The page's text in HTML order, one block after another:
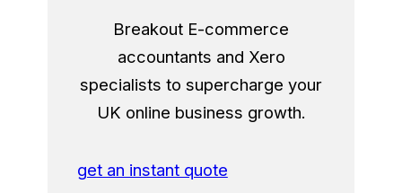
Breakout E-commerce
accountants and Xero
specialists to supercharge your
UK online business growth.
get an instant quote